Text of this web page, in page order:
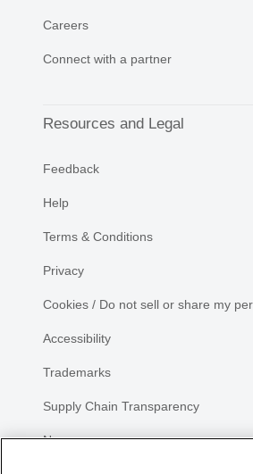
Careers
Connect with a partner
Resources and Legal
Feedback
Help
Terms & Conditions
Privacy
Cookies / Do not sell or share my
Accessibility
Trademarks
Supply Chain Transparency
Newsroom